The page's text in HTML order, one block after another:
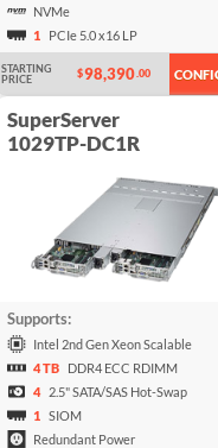
NVMe
1
PCIe 5.0 x16 LP
STARTING
PRICE
$98,390 .00
SuperServer
1029TP-DC1R
Supports:
Intel 2nd Gen Xeon Scalable
4 TB
DDR4 ECC RDIMM
4
2.5" SATA/SAS Hot-Swap
1 SIOM
Redundant Power